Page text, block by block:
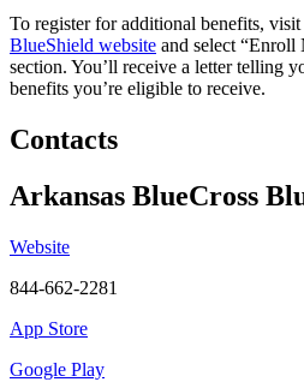
To register for additional benefits, visit
BlueShield website and select
section. You’ll receive a letter telling
benefits you’re eligible to receive.
Contacts
Arkansas BlueCross
Website
844-662-2281
App Store
Google Play